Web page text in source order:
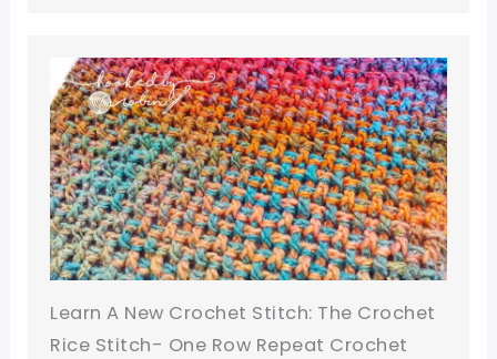
Learn A New Crochet Stitch: The Crochet
Rice Stitch- One Row Repeat Crochet